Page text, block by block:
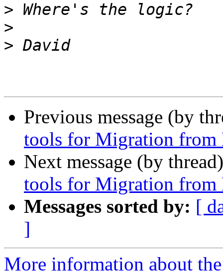
>
>
>
Previous message (by
tools for Migration from
Next message (by
tools for Migration from
Messages sorted by: [
]
More information about